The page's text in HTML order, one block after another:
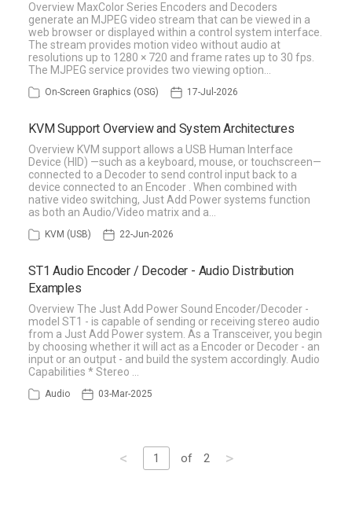
Overview MaxColor Series Encoders and Decoders
generate an MJPEG video stream that can be viewed in a
web browser or displayed within a control system interface.
The stream provides motion video without audio at
resolutions up to 1280 × 720 and frame rates up to 30 fps.
The MJPEG service provides two viewing option…
On-Screen Graphics (OSG) 17-Jul-2026
KVM Support Overview and System Architectures
Overview KVM support allows a USB Human Interface
Device (HID) —such as a keyboard, mouse, or touchscreen—
connected to a Decoder to send control input back to a
device connected to an Encoder . When combined with
native video switching, Just Add Power systems function
as both an Audio/Video matrix and a…
KVM (USB) 22-Jun-2026
ST1 Audio Encoder / Decoder - Audio Distribution
Examples
Overview The Just Add Power Sound Encoder/Decoder -
model ST1 - is capable of sending or receiving stereo audio
from a Just Add Power system. As a Transceiver, you begin
by choosing whether it will act as a Encoder or Decoder - an
input or an output - and build the system accordingly. Audio
Capabilities * Stereo …
Audio 03-Mar-2025
< 1 of 2 >